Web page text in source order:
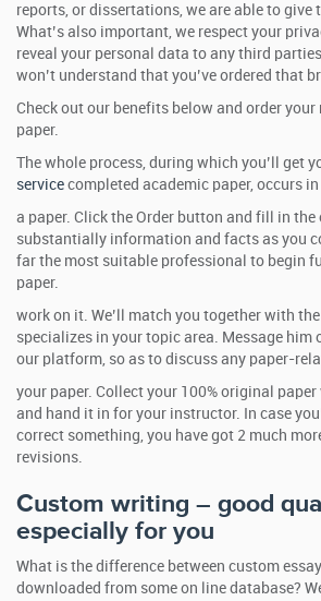
reports, or dissertations, we are able to give
What’s also important, we respect your
reveal your personal data to any third
won’t understand that you’ve ordered that
Check out our benefits below and order
paper.
The whole process, during which you’ll get
service completed academic paper, occurs
a paper. Click the Order button and fill in
substantially information and facts as you
far the most suitable professional to begin
paper.
work on it. We’ll match you together with
specializes in your topic area. Message him
our platform, so as to discuss any paper-
your paper. Collect your 100% original paper
and hand it in for your instructor. In case
correct something, you have got 2 much
revisions.
Custom writing – good
especially for you
What is the difference between custom
downloaded from some on line database?